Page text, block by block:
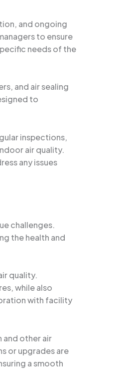
and ongoing
to ensure
needs of the
and air sealing
to
inspections,
air quality.
any issues
challenges.
the health and
quality.
while also
with facility
other air
or upgrades are
a smooth